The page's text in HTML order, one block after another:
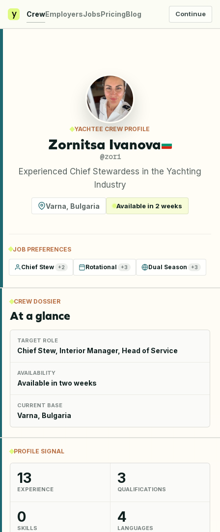
y CrewEmployersJobsPricingBlog Continue
YACHTEE CREW PROFILE
Zornitsa Ivanova
@zori
Experienced Chief Stewardess in the Yachting
Industry
Varna Bulgaria Available in 2 weeks
JOB PREFERENCES
Chief Stew +2 Rotational +3 Dual Season +3
CREW DOSSIER
At a glance
TARGET ROLE
Chief Stew, Interior Manager, Head of Service
AVAILABILITY
Available in two weeks
CURRENT BASE
Varna, Bulgaria
PROFILE SIGNAL
13
EXPERIENCE
3
QUALIFICATIONS
0
SKILLS
4
LANGUAGES